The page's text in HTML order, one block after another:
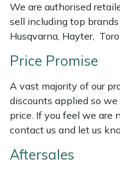
We are authorised
sell including top
Husqvarna, Hayter,
Price Promise
A vast majority of our
discounts applied so
price. If you feel we are
contact us and let us
Aftersales
Tractors, Ride-Ons &
Water Pumps
Horizon
Jameson